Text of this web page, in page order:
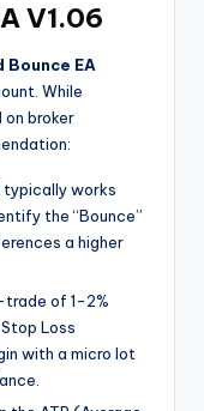
V1.06
Bounce EA
While
broker
typically works
the “Bounce”
a higher
of 1-2%
Loss
with a micro lot